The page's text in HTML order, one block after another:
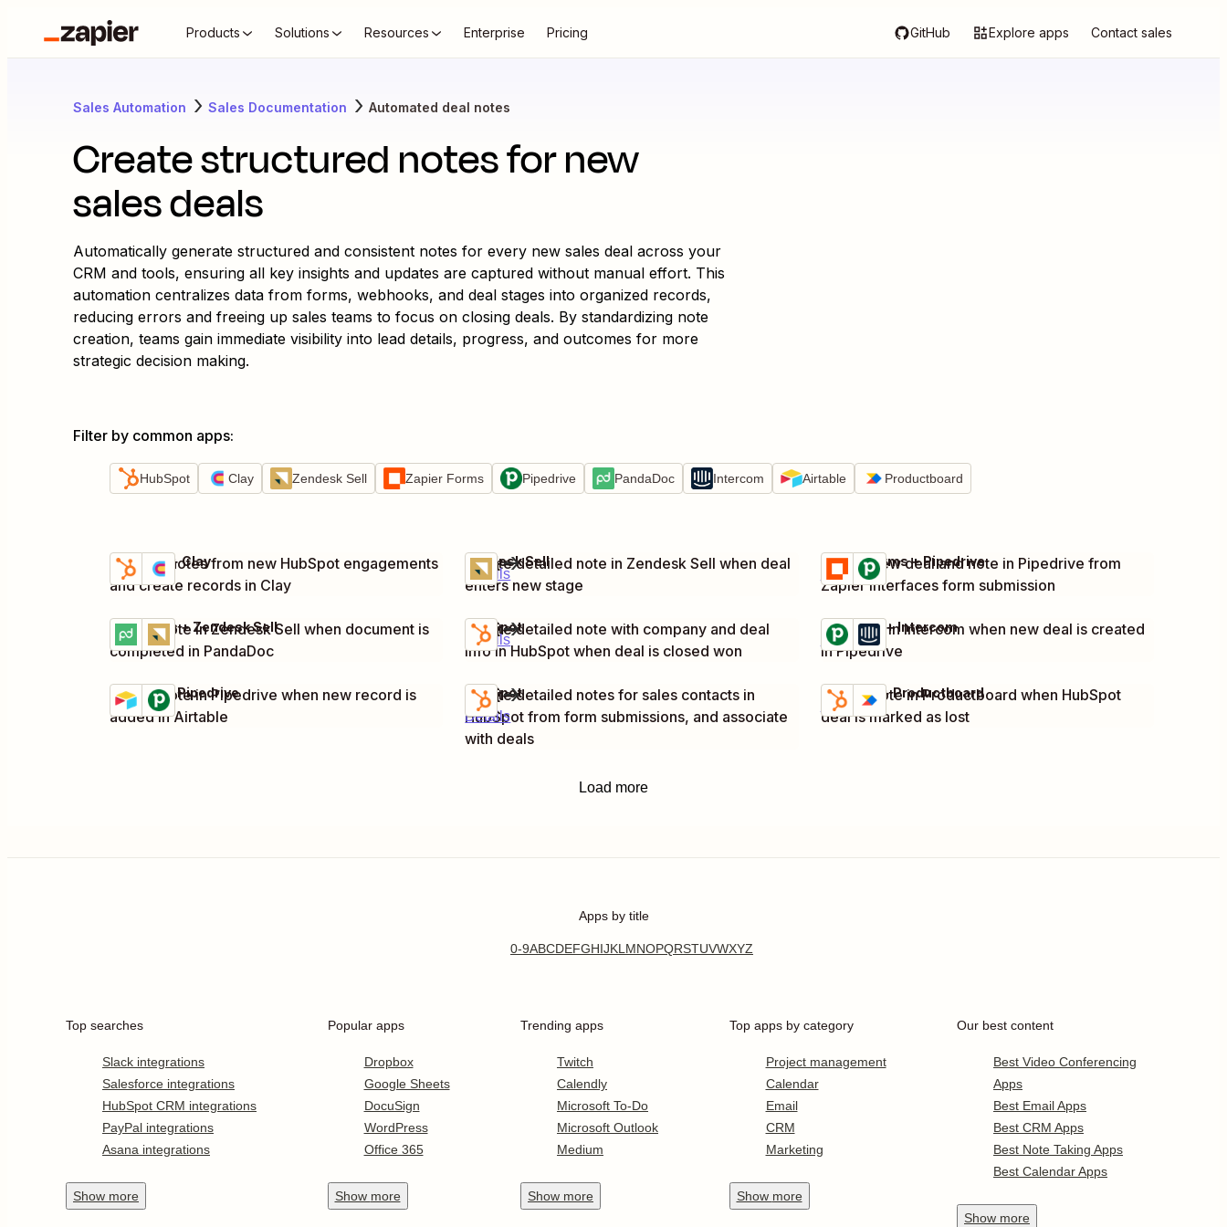
Products Solutions Resources Enterprise Pricing GitHub Explore apps Contact sales
Sales Automation Sales Documentation Automated deal notes
Create structured notes for new
sales deals
Automatically generate structured and consistent notes for every new sales deal across your
CRM and tools, ensuring all key insights and updates are captured without manual effort. This
automation centralizes data from forms, webhooks, and deal stages into organized records,
reducing errors and freeing up sales teams to focus on closing deals. By standardizing note
creation, teams gain immediate visibility into lead details, progress, and outcomes for more
strategic decision making.
Filter by common apps:
HubSpot Clay Zendesk Sell Zapier Forms Pipedrive PandaDoc Intercom Airtable Productboard
Capture notes from new HubSpot engagements
and create records in Clay
Details
Try it
HubSpot + Clay
Create detailed note in Zendesk Sell when deal
enters new stage
Details
Try it
Zendesk Sell
Create new deal and note in Pipedrive from
Zapier Interfaces form submission
Details
Try it
Zapier Forms + Pipedrive
Create note in Zendesk Sell when document is
completed in PandaDoc
Details
Try it
PandaDoc + Zendesk Sell
Create detailed note with company and deal
info in HubSpot when deal is closed won
Details
Try it
HubSpot
Add note in Intercom when new deal is created
in Pipedrive
Details
Try it
Pipedrive + Intercom
Create note in Pipedrive when new record is
added in Airtable
Details
Try it
Airtable + Pipedrive
Create detailed notes for sales contacts in
HubSpot from form submissions, and associate
with deals
Details
Try it
HubSpot
Create note in Productboard when HubSpot
deal is marked as lost
Details
Try it
HubSpot + Productboard
Load more
Apps by title
0-9ABCDEFGHIJKLMNOPQRSTUVWXYZ
Top searches
Slack integrations
Salesforce integrations
HubSpot CRM integrations
PayPal integrations
Asana integrations
Show more
Popular apps
Dropbox
Google Sheets
DocuSign
WordPress
Office 365
Show more
Trending apps
Twitch
Calendly
Microsoft To-Do
Microsoft Outlook
Medium
Show more
Top apps by category
Project management
Calendar
Email
CRM
Marketing
Show more
Our best content
Best Video Conferencing
Apps
Best Email Apps
Best CRM Apps
Best Note Taking Apps
Best Calendar Apps
Show more